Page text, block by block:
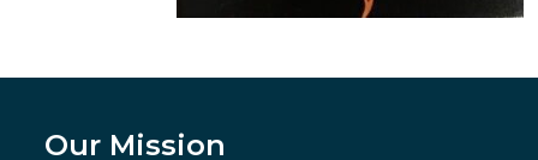
Our Mission